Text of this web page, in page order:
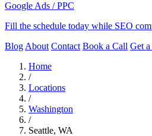
Google Ads / PPC
Fill the schedule today while SEO
Blog About Contact Book a Call Get
Home
/
Locations
/
Washington
/
Seattle, WA